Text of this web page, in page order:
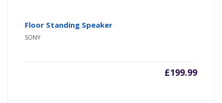
Floor Standing Speaker
SONY
£199.99